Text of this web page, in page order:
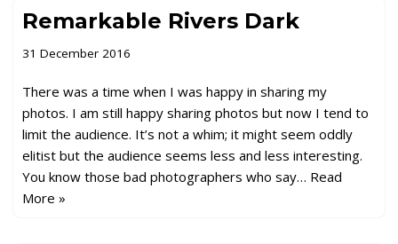
Remarkable Rivers Dark
31 December 2016
There was a time when I was happy in sharing my
photos. I am still happy sharing photos but now I tend to
limit the audience. It’s not a whim; it might seem oddly
elitist but the audience seems less and less interesting.
You know those bad photographers who say… Read
More »